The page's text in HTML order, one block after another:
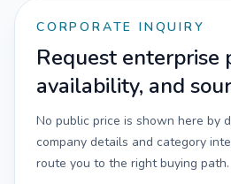
CORPORATE INQUIRY
Request enterprise
availability, and
No public price is shown here by
company details and category
route you to the right buying path.